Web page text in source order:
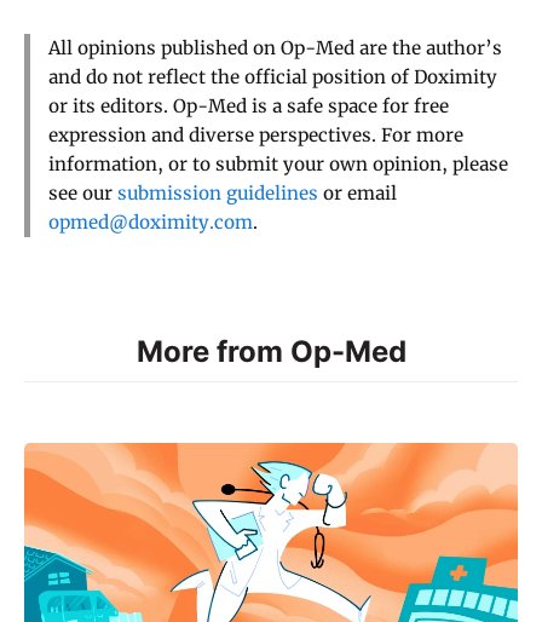
All opinions published on Op-Med are the author’s
and do not reflect the official position of Doximity
or its editors. Op-Med is a safe space for free
expression and diverse perspectives. For more
information, or to submit your own opinion, please
see our submission guidelines or email
opmed@doximity.com.
More from Op-Med